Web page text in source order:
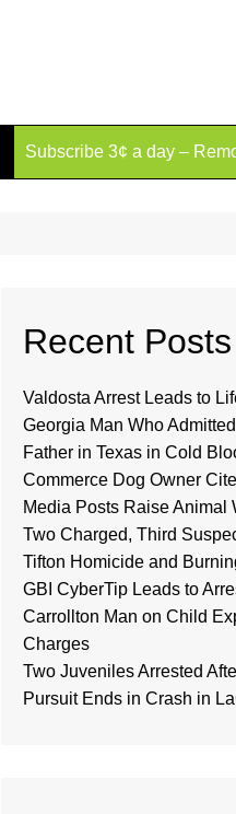
Subscribe 3¢ a day –
Recent Posts
Valdosta Arrest Leads to
Georgia Man Who
Father in Texas in Cold
Commerce Dog Owner
Media Posts Raise Animal
Two Charged, Third
Tifton Homicide and
GBI CyberTip Leads to
Carrollton Man on Child
Charges
Two Juveniles Arrested
Pursuit Ends in Crash in